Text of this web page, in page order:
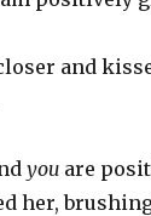
and
you are
her,